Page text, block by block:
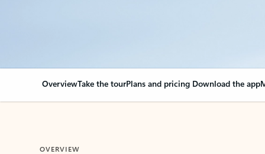
OverviewTake the tourPlans and pricing Download the app
OVERVIEW